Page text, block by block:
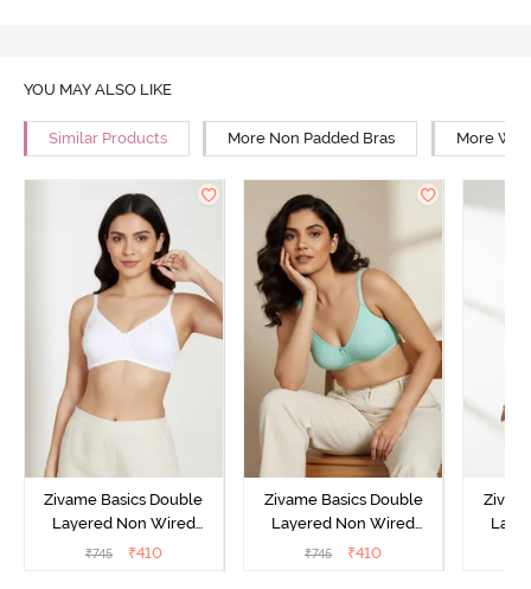
YOU MAY ALSO LIKE
Similar Products More Non Padded Bras More
Zivame Basics Double
Layered Non Wired
3/4th Coverage Sag Lift
₹745 ₹410
Zivame Basics Double
Layered Non Wired
3/4th Coverage Sag Lift
₹745 ₹410